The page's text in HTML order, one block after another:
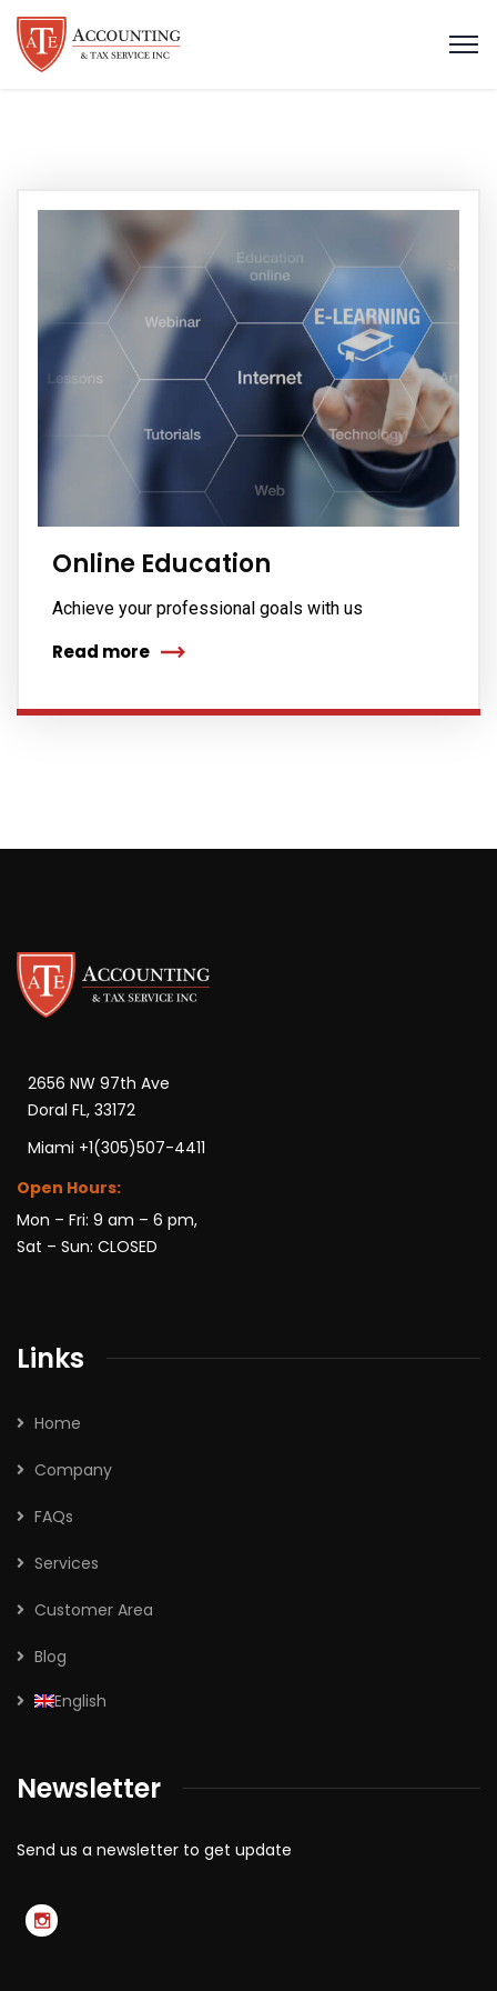
Online Education
Achieve your professional goals with us
Read more
2656 NW 97th Ave
Doral FL, 33172
Miami +1(305)507-4411
Open Hours:
Mon – Fri: 9 am – 6 pm,
Sat – Sun: CLOSED
Links
Home
Company
FAQs
Services
Customer Area
Blog
English
Newsletter
Send us a newsletter to get update